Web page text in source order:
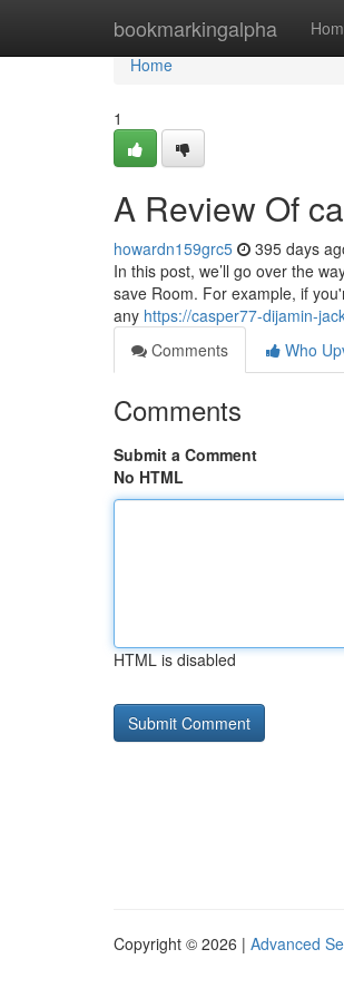
bookmarkingalpha
Home
Home
1
A Review Of
howardn159grc5 395 days
In this post, we’ll go over the
save Room. For example, if
any https://casper77-dijamin-
Comments
Who
Comments
Submit a Comment
No HTML
HTML is disabled
Copyright © 2026 | Advanced